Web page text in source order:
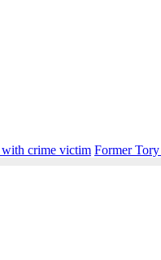
crime victim Former